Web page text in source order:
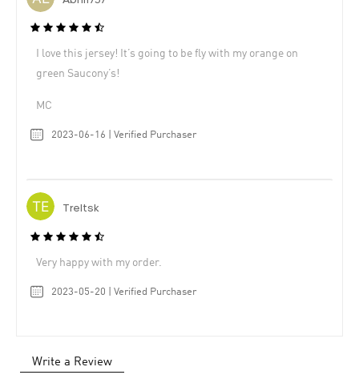
I love this jersey! It’s going to be fly with my orange on
green Saucony’s!
MC
2023-06-16 | Verified Purchaser
Treltsk
Very happy with my order.
2023-05-20 | Verified Purchaser
Write a Review